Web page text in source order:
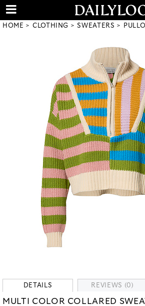
HOME CLOTHING SWEATERS
DETAILS REVIEWS (0)
MULTI COLOR COLLARED